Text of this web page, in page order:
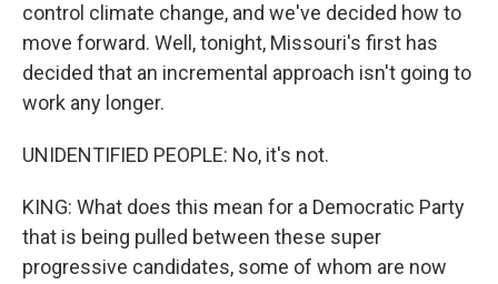
control climate change, and we've decided how to
move forward. Well, tonight, Missouri's first has
decided that an incremental approach isn't going to
work any longer.
UNIDENTIFIED PEOPLE: No, it's not.
KING: What does this mean for a Democratic Party
that is being pulled between these super
progressive candidates, some of whom are now